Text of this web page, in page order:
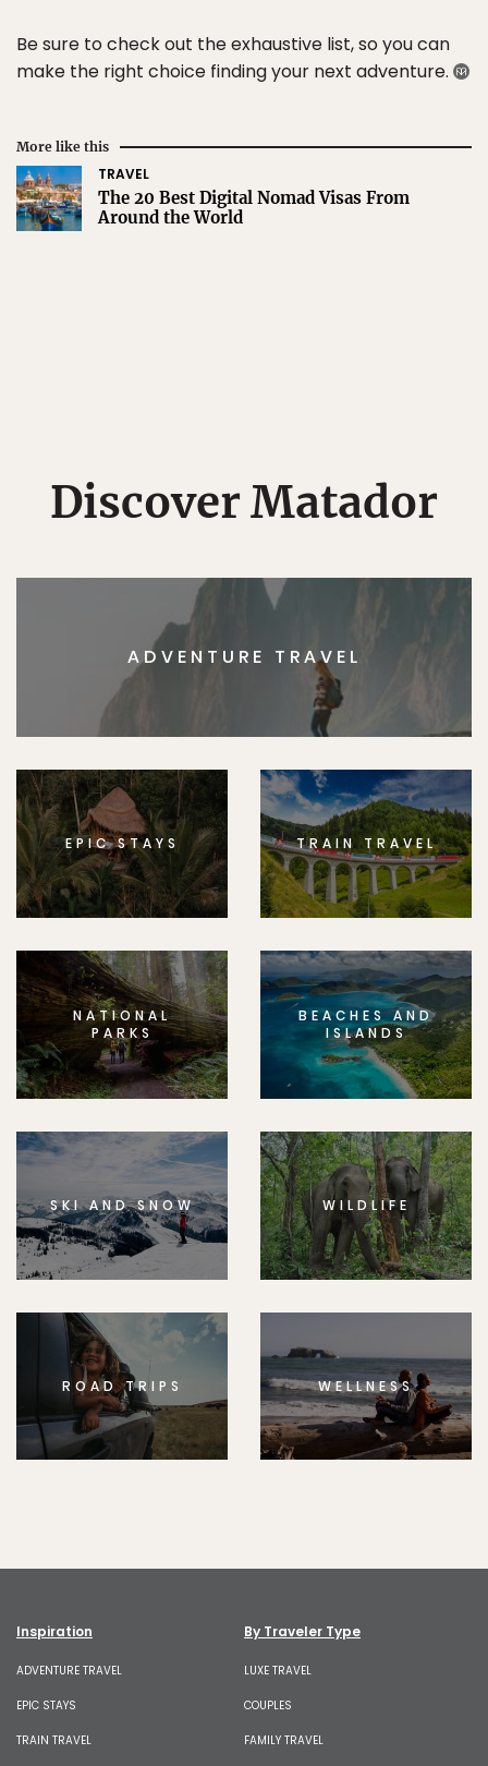
Be sure to check out the exhaustive list, so you can
make the right choice finding your next adventure.
More like this
TRAVEL
The 20 Best Digital Nomad Visas From
Around the World
Discover Matador
ADVENTURE TRAVEL
EPIC STAYS TRAIN TRAVEL
NATIONAL
PARKS
BEACHES AND
ISLANDS
SKI AND SNOW WILDLIFE
ROAD TRIPS WELLNESS
Inspiration
ADVENTURE TRAVEL
EPIC STAYS
TRAIN TRAVEL
By Traveler Type
LUXE TRAVEL
COUPLES
FAMILY TRAVEL